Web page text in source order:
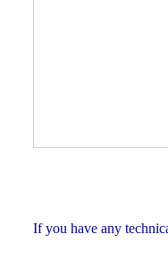
If you have any